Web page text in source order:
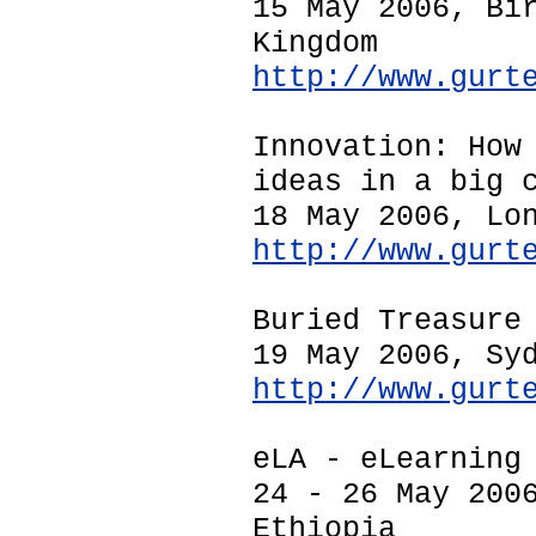
15 May 2006,
Kingdom
http://
Innovation:
ideas in a big
18 May 2006,
http://
Buried Treasure
19 May 2006,
http://
eLA -
24 - 26 May